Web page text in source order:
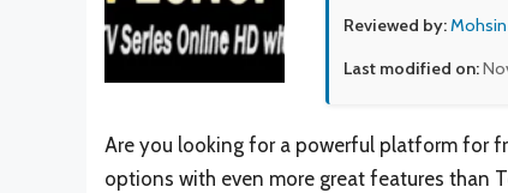
Reviewed by:Mohsin
Last modified on:
Are you looking for a powerful platform for
options with even more great features than